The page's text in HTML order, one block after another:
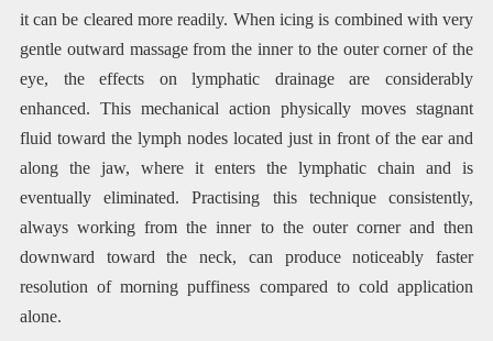
it can be cleared more readily. When icing is combined with very
gentle outward massage from the inner to the outer corner of the
eye, the effects on lymphatic drainage are considerably
enhanced. This mechanical action physically moves stagnant
fluid toward the lymph nodes located just in front of the ear and
along the jaw, where it enters the lymphatic chain and is
eventually eliminated. Practising this technique consistently,
always working from the inner to the outer corner and then
downward toward the neck, can produce noticeably faster
resolution of morning puffiness compared to cold application
alone.